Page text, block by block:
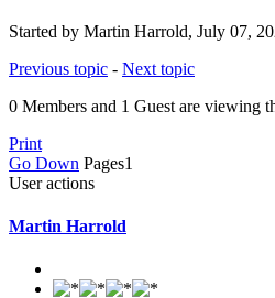
Started by Martin Harrold, July 07,
Previous topic - Next topic
0 Members and 1 Guest are viewing
Print
Go Down Pages1
User actions
Martin Harrold